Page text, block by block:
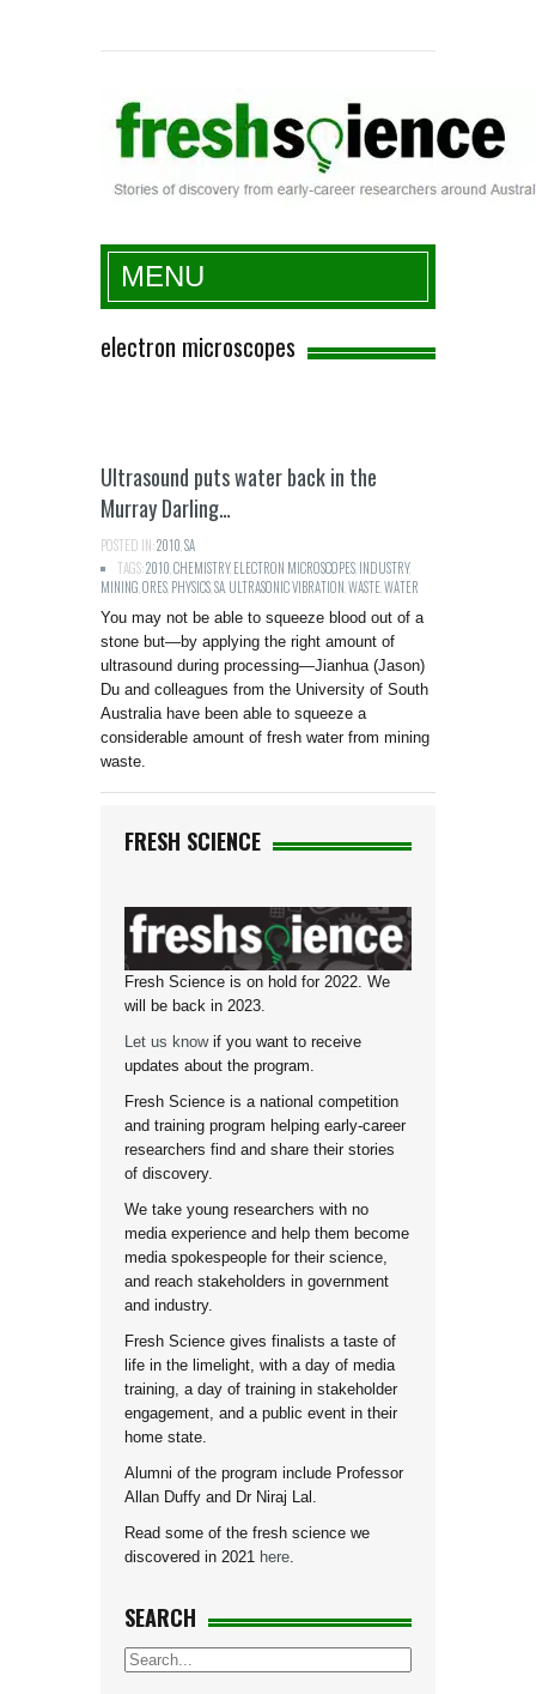
Fresh Science
MENU
electron microscopes
Ultrasound puts water back in the
Murray Darling…
POSTED IN:2010 SA
TAGS:2010 CHEMISTRY,ELECTRON MICROSCOPES INDUSTRY,
MINING ORES PHYSICSSA ULTRASONIC VIBRATION WASTEWATER
You may not be able to squeeze blood out of a
stone but—by applying the right amount of
ultrasound during processing—Jianhua (Jason)
Du and colleagues from the University of South
Australia have been able to squeeze a
considerable amount of fresh water from mining
waste.
FRESH SCIENCE
Fresh Science is on hold for 2022. We
will be back in 2023.
Let us knowif you want to receive
updates about the program.
Fresh Science is a national competition
and training program helping early-career
researchers find and share their stories
of discovery.
We take young researchers with no
media experience and help them become
media spokespeople for their science,
and reach stakeholders in government
and industry.
Fresh Science gives finalists a taste of
life in the limelight, with a day of media
training, a day of training in stakeholder
engagement, and a public event in their
home state.
Alumni of the program include Professor
Allan Duffy and Dr Niraj Lal.
Read some of the fresh science we
discovered in 2021 here
SEARCH